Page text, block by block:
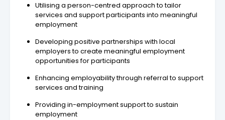
Utilising a person-centred approach to tailor
services and support participants into meaningful
employment
Developing positive partnerships with local
employers to create meaningful employment
opportunities for participants
Enhancing employability through referral to support
services and training
Providing in-employment support to sustain
employment